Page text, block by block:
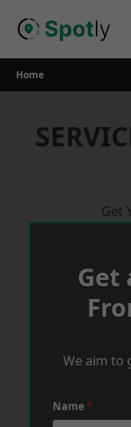
Home
Get
Get
We aim to
Name *